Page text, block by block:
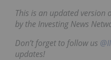
This is an updated
by the Investing News
Don’t forget to follow us
updates!